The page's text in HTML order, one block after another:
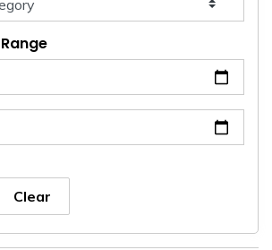
Date From
Date To
Clear